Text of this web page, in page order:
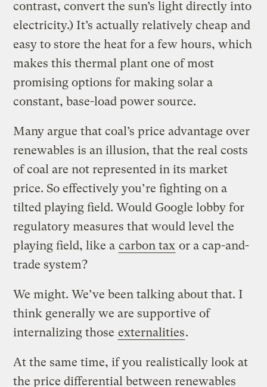
contrast, convert the sun’s light directly into
electricity.) It’s actually relatively cheap and
easy to store the heat for a few hours, which
makes this thermal plant one of most
promising options for making solar a
constant, base-load power source.
Many argue that coal’s price advantage over
renewables is an illusion, that the real costs
of coal are not represented in its market
price. So effectively you’re fighting on a
tilted playing field. Would Google lobby for
regulatory measures that would level the
playing field, like a carbon tax or a cap-and-
trade system?
We might. We’ve been talking about that. I
think generally we are supportive of
internalizing those externalities.
At the same time, if you realistically look at
the price differential between renewables